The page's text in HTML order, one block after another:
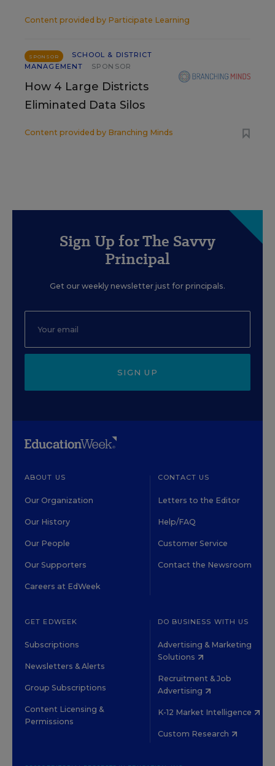
Content provided by Participate Learning
SPONSOR
SCHOOL & DISTRICT
MANAGEMENT
SPONSOR
How 4 Large Districts
Eliminated Data Silos
Content provided by Branching Minds
Sign Up for The Savvy
Principal
Get our weekly newsletter just for principals.
SIGN UP
ABOUT US
Our Organization
Our History
Our People
Our Supporters
Careers at EdWeek
CONTACT US
Letters to the Editor
Help/FAQ
Customer Service
Contact the Newsroom
GET EDWEEK
Subscriptions
Newsletters & Alerts
Group Subscriptions
Content Licensing &
Permissions
DO BUSINESS WITH US
Advertising & Marketing
Solutions
Recruitment & Job
Advertising
K-12 Market Intelligence
Custom Research